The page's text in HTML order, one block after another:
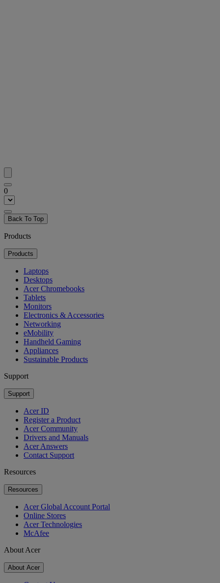
0
Back To Top
Products
Products
Laptops
Desktops
Acer Chromebooks
Tablets
Monitors
Electronics & Accessories
Networking
eMobility
Handheld Gaming
Appliances
Sustainable Products
Support
Support
Acer ID
Register a Product
Acer Community
Drivers and Manuals
Acer Answers
Contact Support
Resources
Resources
Acer Global Account Portal
Online Stores
Acer Technologies
McAfee
About Acer
About Acer